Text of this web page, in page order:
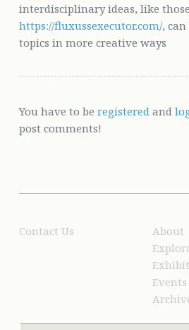
interdisciplinary ideas, like
https://fluxussexecutor.com/,
topics in more creative ways
You have to be registeredand
post comments!
Contact Us
About
Events